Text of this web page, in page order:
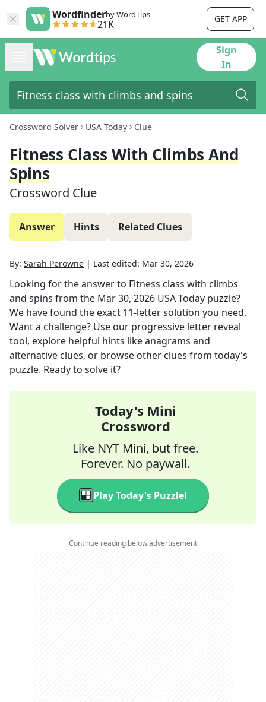
Wordfinderby WordTips
21K GET APP
Sign
In
Crossword Solver USA Today Clue
Fitness Class With Climbs And
Spins
Crossword Clue
Answer Hints Related Clues
By: Sarah Perowne | Last edited: Mar 30, 2026
Looking for the answer to Fitness class with climbs
and spins from the Mar 30, 2026 USA Today puzzle?
We have found the exact 11-letter solution you need.
Want a challenge? Use our progressive letter reveal
tool, explore helpful hints like anagrams and
alternative clues, or browse other clues from today's
puzzle. Ready to solve it?
Today's Mini
Crossword
Like NYT Mini, but free.
Forever. No paywall.
Play Today's Puzzle!
Continue reading below advertisement